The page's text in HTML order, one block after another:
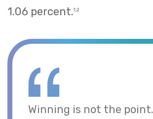
1.06 percent.1,2
Winning is not the point.